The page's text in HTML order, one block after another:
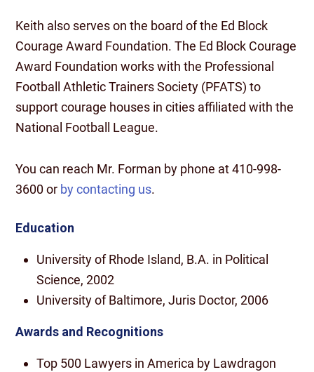
Keith also serves on the board of the Ed Block
Courage Award Foundation. The Ed Block Courage
Award Foundation works with the Professional
Football Athletic Trainers Society (PFATS) to
support courage houses in cities affiliated with the
National Football League.
You can reach Mr. Forman by phone at 410-998-
3600 or by contacting us.
Education
University of Rhode Island, B.A. in Political
Science, 2002
University of Baltimore, Juris Doctor, 2006
Awards and Recognitions
Top 500 Lawyers in America by Lawdragon